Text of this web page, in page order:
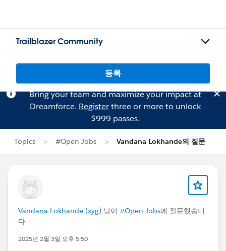
Trailblazer Community
등록
Bring your team and maximize your impact at
Dreamforce. Registerthree or more to unlock
$999 passes.
Topics #Open Jobs Vandana Lokhande의 질문
Vandana Lokhande (xyg) 님이 #Open Jobs에 질문했습니
다
2025년 2월 3일 오후 5:50